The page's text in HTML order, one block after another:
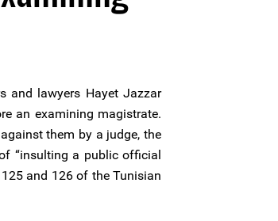
and lawyers Hayet Jazzar
an examining magistrate.
them by a judge, the
“insulting a public official
and 126 of the Tunisian